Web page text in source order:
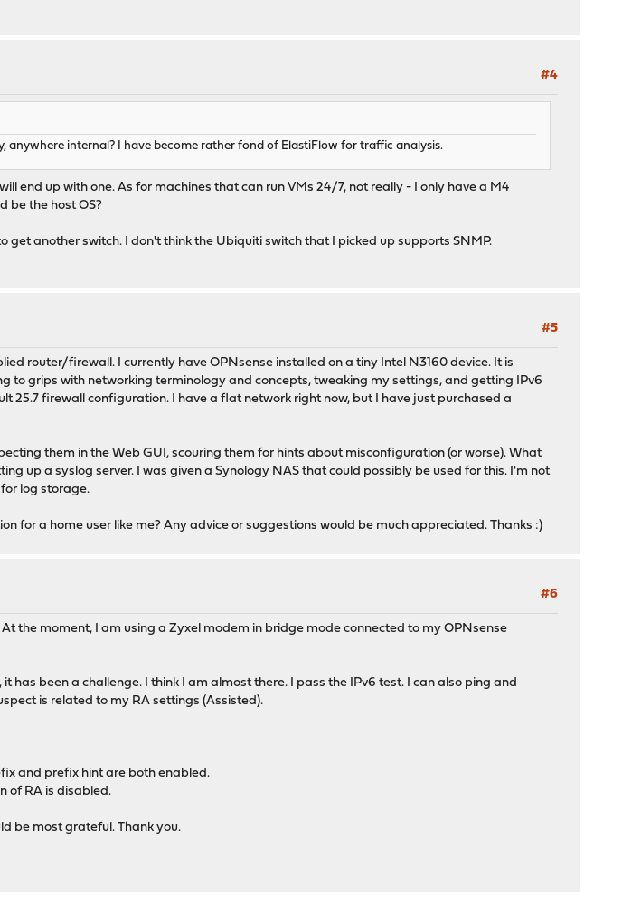
#4
anywhere internal? I have become rather fond of ElastiFlow for traffic analysis.
end up with one. As for machines that can run VMs 24/7, not really - I only have a M4
be the host OS?
get another switch. I don't think the Ubiquiti switch that I picked up supports SNMP.
#5
router/firewall. I currently have OPNsense installed on a tiny Intel N3160 device. It is
to grips with networking terminology and concepts, tweaking my settings, and getting IPv6
25.7 firewall configuration. I have a flat network right now, but I have just purchased a
them in the Web GUI, scouring them for hints about misconfiguration (or worse). What
up a syslog server. I was given a Synology NAS that could possibly be used for this. I'm not
log storage.
for a home user like me? Any advice or suggestions would be much appreciated. Thanks :)
#6
the moment, I am using a Zyxel modem in bridge mode connected to my OPNsense
been a challenge. I think I am almost there. I pass the IPv6 test. I can also ping and
is related to my RA settings (Assisted).
and prefix hint are both enabled.
of RA is disabled.
be most grateful. Thank you.